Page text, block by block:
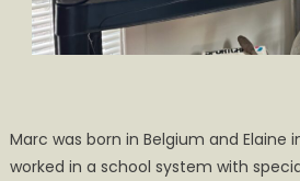
Marc was born in Belgium and Elaine
worked in a school system with